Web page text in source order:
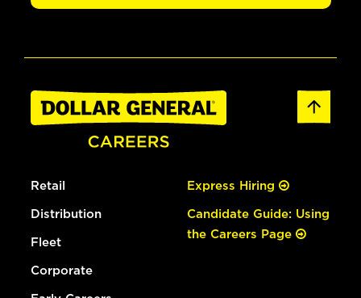
Retail
Distribution
Fleet
Corporate
Express Hiring
Candidate Guide: Using
the Careers Page